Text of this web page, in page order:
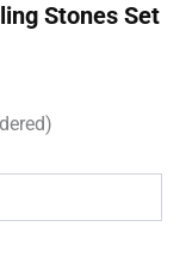
Stones Set